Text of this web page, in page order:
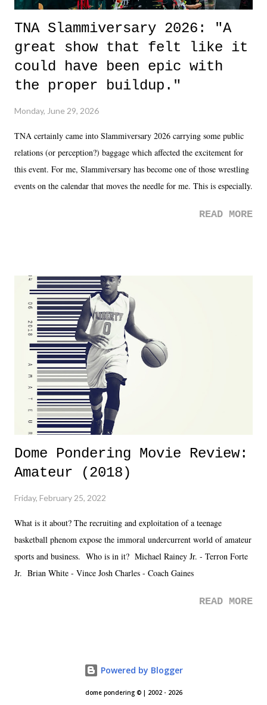
TNA Slammiversary 2026: "A
great show that felt like it
could have been epic with
the proper buildup."
Monday, June 29, 2026
TNA certainly came into Slammiversary 2026 carrying some public
relations (or perception?) baggage which affected the excitement for
this event. For me, Slammiversary has become one of those wrestling
events on the calendar that moves the needle for me. This is especially
was not there. And ultimately, the overall creative process for the
Dreamer as head of creative at TNA after being with the company for
almost ten years. Much of Slammiversary 2026 felt like it was pulled
together two weeks out. And even heading into the show, with the
added drama of Dreamer's release, TNA once again felt unstable.
Fortunately, what we got was a great show that feels like - again, there
is that perception thing! - TNA is ...
READ MORE
Dome Pondering Movie Review:
Amateur (2018)
Friday, February 25, 2022
What is it about? The recruiting and exploitation of a teenage
basketball phenom expose the immoral undercurrent world of amateur
sports and business. Who is in it? Michael Rainey Jr. - Terron Forte
Jr. Brian White - Vince Josh Charles - Coach Gaines
READ MORE
Powered by Blogger
dome pondering © | 2002 - 2026